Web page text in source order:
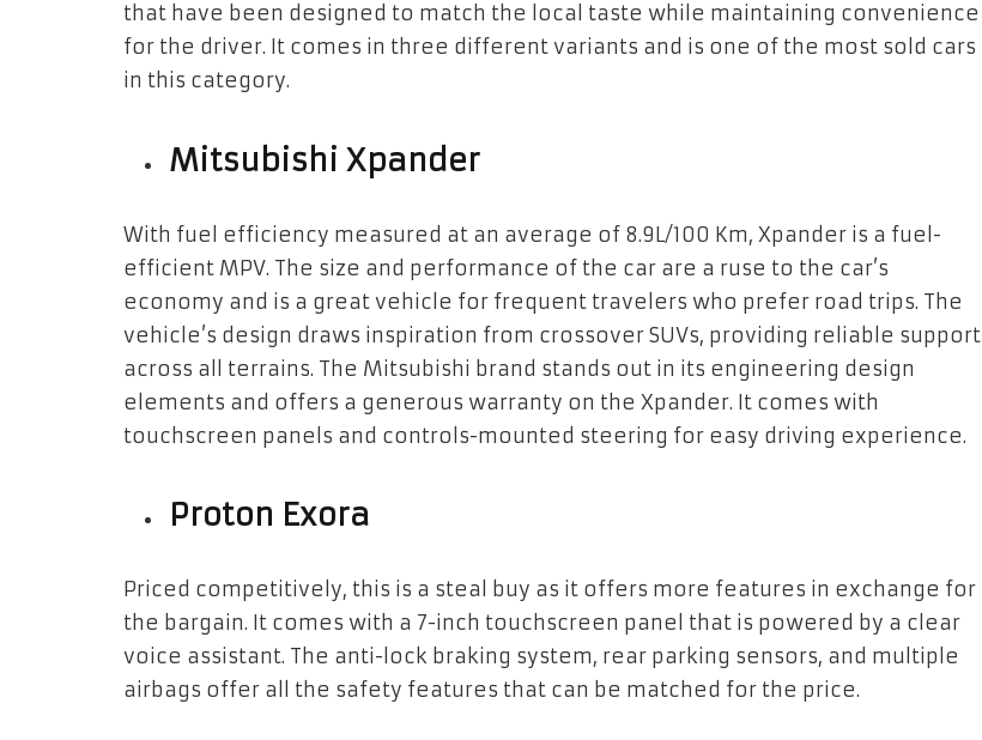
that have been designed to match the local taste while maintaining convenience
for the driver. It comes in three different variants and is one of the most sold cars
in this category.
Mitsubishi Xpander
With fuel efficiency measured at an average of 8.9L/100 Km, Xpander is a fuel-
efficient MPV. The size and performance of the car are a ruse to the car’s
economy and is a great vehicle for frequent travelers who prefer road trips. The
vehicle’s design draws inspiration from crossover SUVs, providing reliable support
across all terrains. The Mitsubishi brand stands out in its engineering design
elements and offers a generous warranty on the Xpander. It comes with
touchscreen panels and controls-mounted steering for easy driving experience.
Proton Exora
Priced competitively, this is a steal buy as it offers more features in exchange for
the bargain. It comes with a 7-inch touchscreen panel that is powered by a clear
voice assistant. The anti-lock braking system, rear parking sensors, and multiple
airbags offer all the safety features that can be matched for the price.